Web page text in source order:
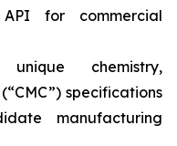
for commercial
chemistry,
specifications
manufacturing